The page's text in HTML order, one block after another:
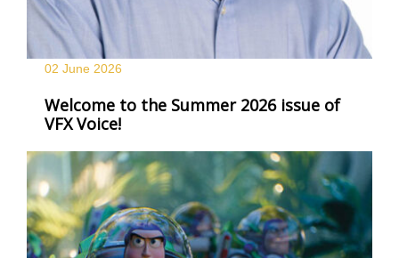
02 June 2026
Welcome to the Summer 2026 issue of
VFX Voice!